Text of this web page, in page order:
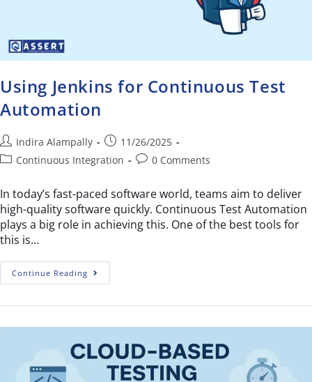
Using Jenkins for Continuous Test
Automation
Indira Alampally
11/26/2025
Continuous Integration
0 Comments
In today’s fast-paced software world, teams aim to deliver
high-quality software quickly. Continuous Test Automation
plays a big role in achieving this. One of the best tools for
this is…
Continue Reading